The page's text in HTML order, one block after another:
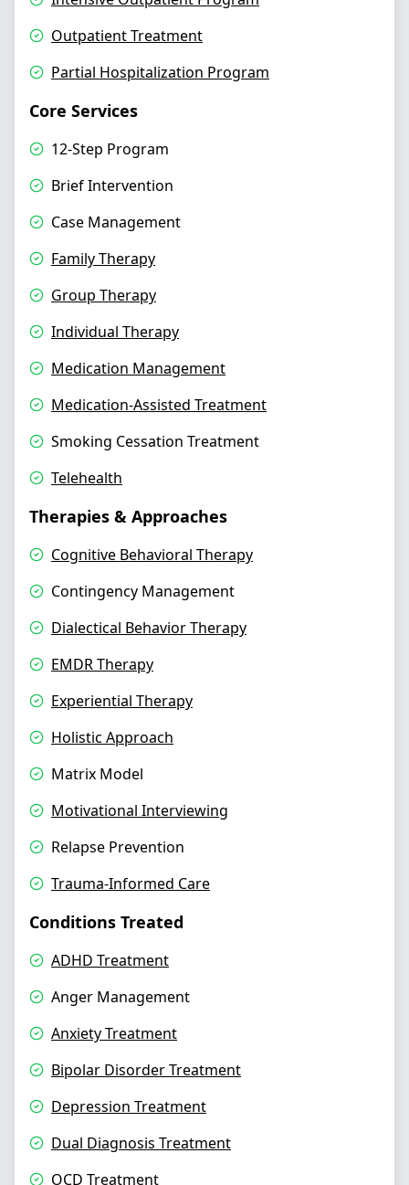
Outpatient Treatment
Partial Hospitalization Program
Core Services
12-Step Program
Brief Intervention
Case Management
Family Therapy
Group Therapy
Individual Therapy
Medication Management
Medication-Assisted Treatment
Smoking Cessation Treatment
Telehealth
Therapies & Approaches
Cognitive Behavioral Therapy
Contingency Management
Dialectical Behavior Therapy
EMDR Therapy
Experiential Therapy
Holistic Approach
Matrix Model
Motivational Interviewing
Relapse Prevention
Trauma-Informed Care
Conditions Treated
ADHD Treatment
Anger Management
Anxiety Treatment
Bipolar Disorder Treatment
Depression Treatment
Dual Diagnosis Treatment
OCD Treatment